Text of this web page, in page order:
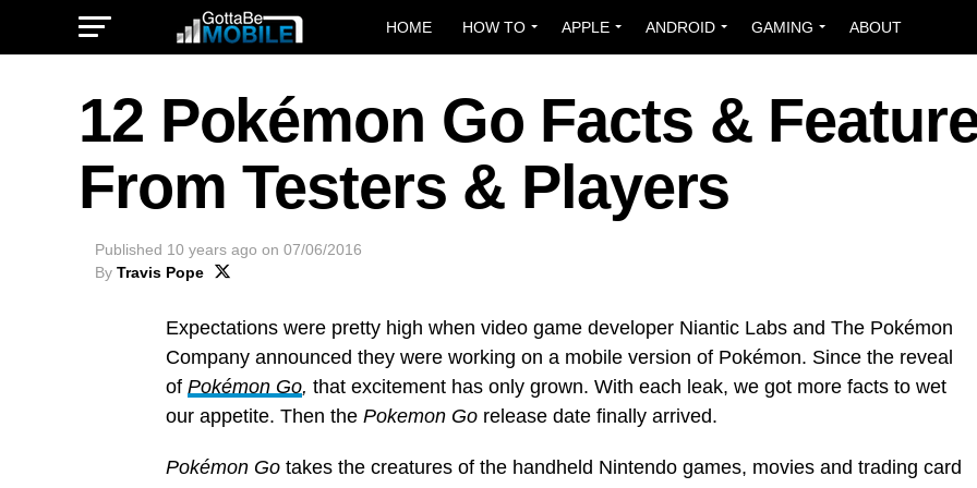
HOME HOW TO APPLE ANDROID GAMING ABOUT
12 Pokémon Go Facts &
From Testers & Players
Published 10 years ago on 07/06/2016
By Travis Pope
Expectations were pretty high when video game developer Niantic Labs and The Pokémon
Company announced they were working on a mobile version of Pokémon. Since the reveal
of Pokémon Go, that excitement has only grown. With each leak, we got more facts to wet
our appetite. Then the Pokemon Go release date finally arrived.
Pokémon Go takes the creatures of the handheld Nintendo games, movies and trading card